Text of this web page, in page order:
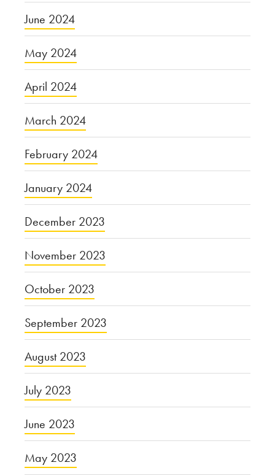
June 2024
May 2024
April 2024
March 2024
February 2024
January 2024
December 2023
November 2023
October 2023
September 2023
August 2023
July 2023
June 2023
May 2023